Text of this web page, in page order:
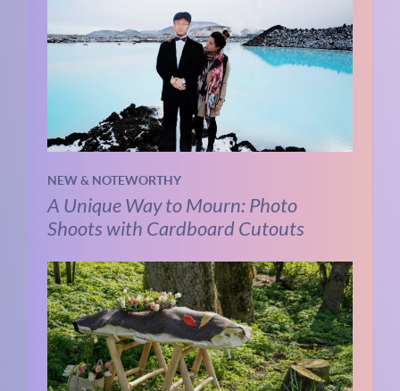
NEW & NOTEWORTHY
A Unique Way to Mourn: Photo
Shoots with Cardboard Cutouts